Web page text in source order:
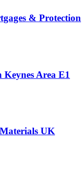
& Protection
Area E1
UK